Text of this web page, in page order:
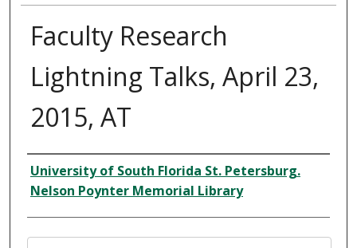
Faculty Research
Lightning Talks, April 23,
2015, AT
Creator
University of South Florida St. Petersburg.
Nelson Poynter Memorial Library